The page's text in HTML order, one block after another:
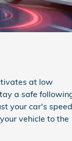
at low
a safe
your car's speed
vehicle to the